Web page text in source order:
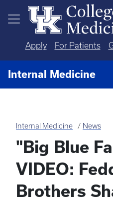
Skip to main content
Apply For Patients
Internal Medicine
Internal Medicine News
"Big Blue
VIDEO:
Brothers